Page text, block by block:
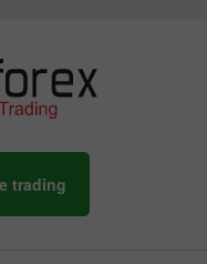
trading